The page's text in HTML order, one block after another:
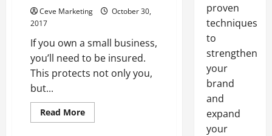
Ceve Marketing
October 30,
2017
If you own a small business,
you’ll need to be insured.
This protects not only you,
but...
Read MoreRead
more
proven
techniques
to
strengthen
your
brand
and
expand
your